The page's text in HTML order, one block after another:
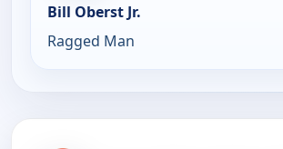
Bill Oberst Jr.
Ragged Man